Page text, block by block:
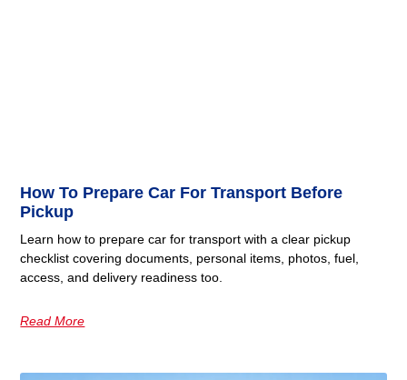
How To Prepare Car For Transport Before
Pickup
Learn how to prepare car for transport with a clear pickup
checklist covering documents, personal items, photos, fuel,
access, and delivery readiness too.
Read More